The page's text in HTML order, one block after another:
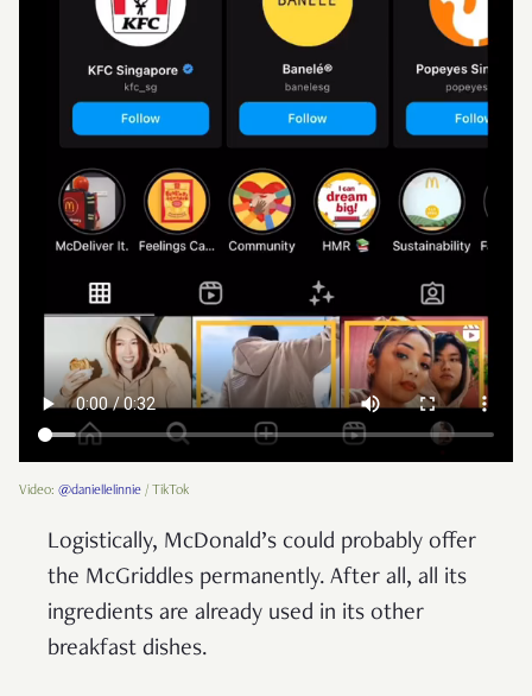
Video: @daniellelinnie / TikTok
Logistically, McDonald’s could probably offer
the McGriddles permanently. After all, all its
ingredients are already used in its other
breakfast dishes.